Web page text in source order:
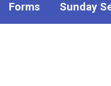
Forms Sunday